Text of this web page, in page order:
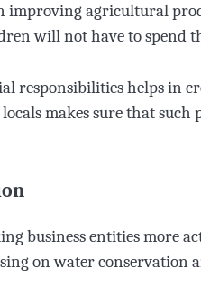
improving agricultural
will not have to spend
responsibilities helps in
makes sure that such
business entities more
on water conservation